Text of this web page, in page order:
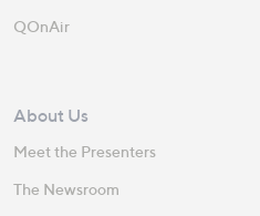
QOnAir
About Us
Meet the Presenters
The Newsroom